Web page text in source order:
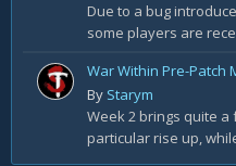
Due to a bug
some players are
By Starym
Week 2 brings quite a
particular rise up,